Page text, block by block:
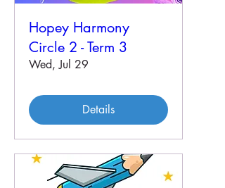
Hopey Harmony
Circle 2 - Term 3
Wed, Jul 29
Details